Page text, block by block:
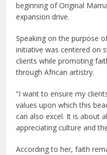
beginning of Original
expansion drive.
Speaking on the purpose
initiative was centered on
clients while promoting
through African artistry.
“I want to ensure my
values upon which this
can also excel. It is about
appreciating culture and
According to her, faith